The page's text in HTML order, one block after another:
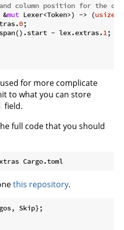
column position for the
mut Lexer<Token>) -> (usize
0;
- lex.extras.1;
for more complicate
to what you can store
field.
full code that you should
this repository.